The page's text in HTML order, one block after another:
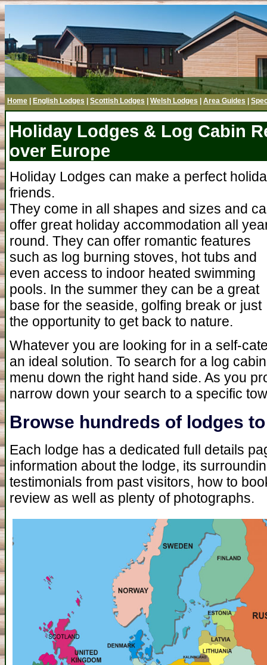
Home English Lodges Scottish Lodges Welsh Lodges Area Guides
Holiday Lodges & Log Cabin
over Europe
Holiday Lodges can make a perfect
friends.
They come in all shapes and sizes and
offer great holiday accommodation all
round. They can offer romantic features
such as log burning stoves, hot tubs and
even access to indoor heated swimming
pools. In the summer they can be a great
base for the seaside, golfing break or just
the opportunity to get back to nature.
Whatever you are looking for in a self-
an ideal solution. To search for a log
menu down the right hand side. As you
narrow down your search to a specific
Browse hundreds of lodges
Each lodge has a dedicated full details
information about the lodge, its
testimonials from past visitors, how to
review as well as plenty of photographs.